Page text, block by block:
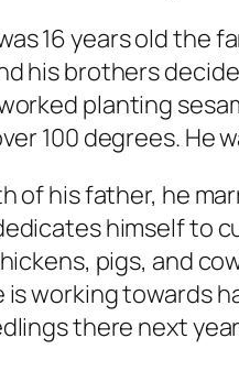
16 years old the
his brothers
planting
100 degrees. He
of his father, he
himself to
pigs, and
is working towards
there next